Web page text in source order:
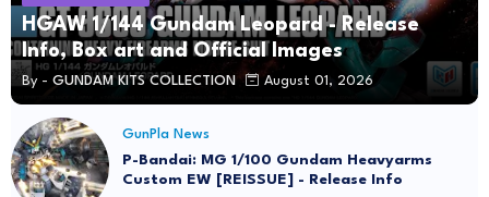
HGAW 1/144 Gundam Leopard - Release
Info, Box art and Official Images
By - GUNDAM KITS COLLECTION August 01, 2026
GunPla News
P-Bandai: MG 1/100 Gundam Heavyarms
Custom EW [REISSUE] - Release Info